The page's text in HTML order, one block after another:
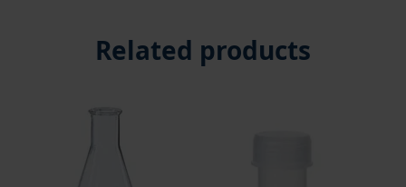
Related products